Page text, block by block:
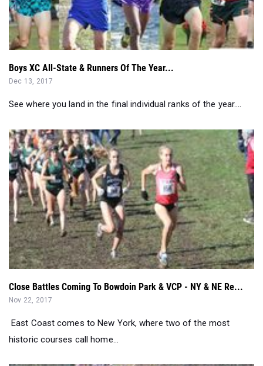
Boys XC All-State & Runners Of The Year...
Dec 13, 2017
See where you land in the final individual ranks of the year....
Close Battles Coming To Bowdoin Park & VCP - NY & NE Re...
Nov 22, 2017
East Coast comes to New York, where two of the most
historic courses call home...